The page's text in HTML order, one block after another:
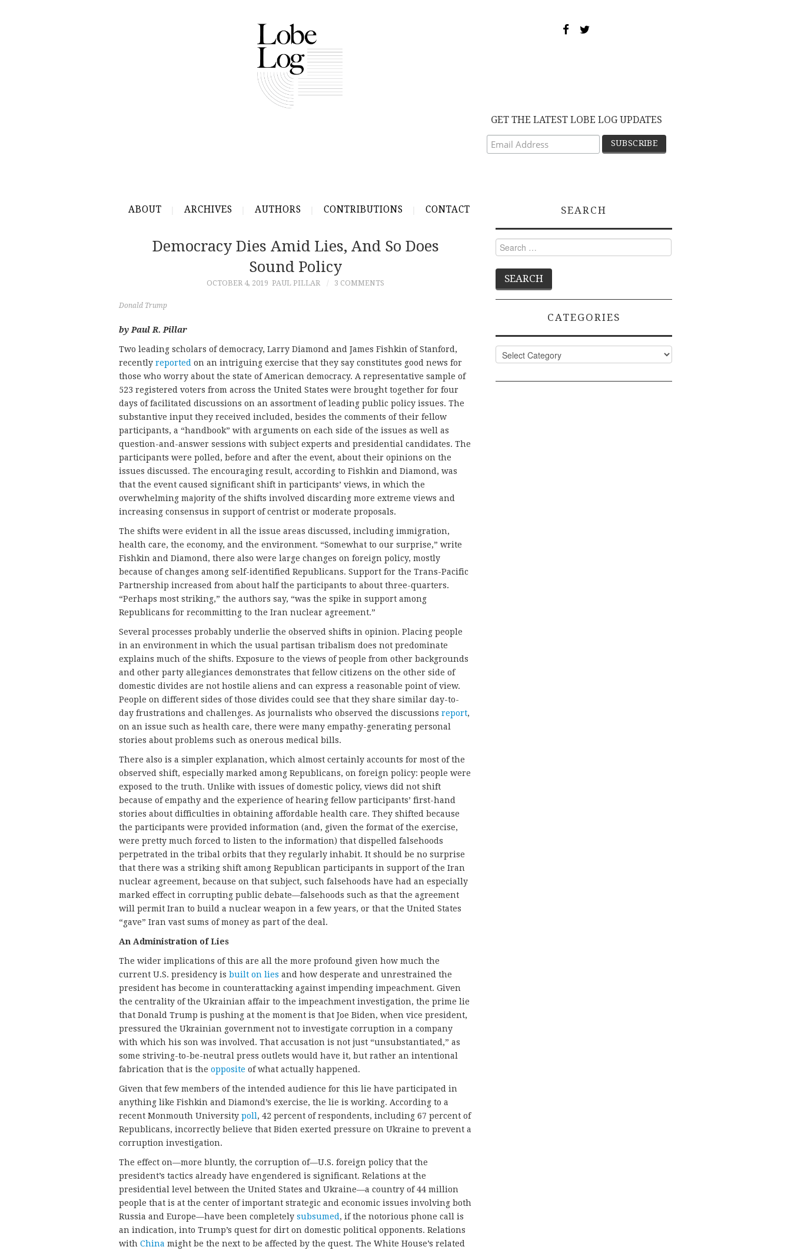
GET THE LATEST LOBE LOG UPDATES
ABOUT ARCHIVES AUTHORS CONTRIBUTIONS CONTACT
Democracy Dies Amid Lies, And So Does
Sound Policy
OCTOBER 4, 2019 PAUL PILLAR 3 COMMENTS
Donald Trump
by Paul R. Pillar
Two leading scholars of democracy, Larry Diamond and James Fishkin of Stanford,
recently reported on an intriguing exercise that they say constitutes good news for
those who worry about the state of American democracy. A representative sample of
523 registered voters from across the United States were brought together for four
days of facilitated discussions on an assortment of leading public policy issues. The
substantive input they received included, besides the comments of their fellow
participants, a “handbook” with arguments on each side of the issues as well as
question-and-answer sessions with subject experts and presidential candidates. The
participants were polled, before and after the event, about their opinions on the
issues discussed. The encouraging result, according to Fishkin and Diamond, was
that the event caused significant shift in participants’ views, in which the
overwhelming majority of the shifts involved discarding more extreme views and
increasing consensus in support of centrist or moderate proposals.
The shifts were evident in all the issue areas discussed, including immigration,
health care, the economy, and the environment. “Somewhat to our surprise,” write
Fishkin and Diamond, there also were large changes on foreign policy, mostly
because of changes among self-identified Republicans. Support for the Trans-Pacific
Partnership increased from about half the participants to about three-quarters.
“Perhaps most striking,” the authors say, “was the spike in support among
Republicans for recommitting to the Iran nuclear agreement.”
Several processes probably underlie the observed shifts in opinion. Placing people
in an environment in which the usual partisan tribalism does not predominate
explains much of the shifts. Exposure to the views of people from other backgrounds
and other party allegiances demonstrates that fellow citizens on the other side of
domestic divides are not hostile aliens and can express a reasonable point of view.
People on different sides of those divides could see that they share similar day-to-
day frustrations and challenges. As journalists who observed the discussions report,
on an issue such as health care, there were many empathy-generating personal
stories about problems such as onerous medical bills.
There also is a simpler explanation, which almost certainly accounts for most of the
observed shift, especially marked among Republicans, on foreign policy: people were
exposed to the truth. Unlike with issues of domestic policy, views did not shift
because of empathy and the experience of hearing fellow participants’ first-hand
stories about difficulties in obtaining affordable health care. They shifted because
the participants were provided information (and, given the format of the exercise,
were pretty much forced to listen to the information) that dispelled falsehoods
perpetrated in the tribal orbits that they regularly inhabit. It should be no surprise
that there was a striking shift among Republican participants in support of the Iran
nuclear agreement, because on that subject, such falsehoods have had an especially
marked effect in corrupting public debate—falsehoods such as that the agreement
will permit Iran to build a nuclear weapon in a few years, or that the United States
“gave” Iran vast sums of money as part of the deal.
An Administration of Lies
The wider implications of this are all the more profound given how much the
current U.S. presidency is built on lies and how desperate and unrestrained the
president has become in counterattacking against impending impeachment. Given
the centrality of the Ukrainian affair to the impeachment investigation, the prime lie
that Donald Trump is pushing at the moment is that Joe Biden, when vice president,
pressured the Ukrainian government not to investigate corruption in a company
with which his son was involved. That accusation is not just “unsubstantiated,” as
some striving-to-be-neutral press outlets would have it, but rather an intentional
fabrication that is the opposite of what actually happened.
Given that few members of the intended audience for this lie have participated in
anything like Fishkin and Diamond’s exercise, the lie is working. According to a
recent Monmouth University poll , 42 percent of respondents, including 67 percent of
Republicans, incorrectly believe that Biden exerted pressure on Ukraine to prevent a
corruption investigation.
The effect on—more bluntly, the corruption of—U.S. foreign policy that the
president’s tactics already have engendered is significant. Relations at the
presidential level between the United States and Ukraine—a country of 44 million
people that is at the center of important strategic and economic issues involving both
Russia and Europe—have been completely subsumed , if the notorious phone call is
an indication, into Trump’s quest for dirt on domestic political opponents. Relations
with China might be the next to be affected by the quest. The White House’s related
SEARCH
Search
for:
CATEGORIES
Categories